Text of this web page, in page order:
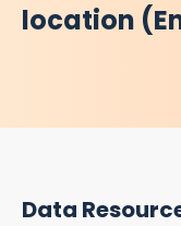
location
Data